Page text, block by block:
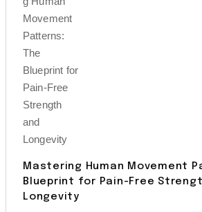
Mastering Human Movement
Blueprint for Pain-Free
Longevity